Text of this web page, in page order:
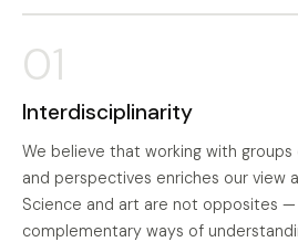
01
Interdisciplinarity
We believe that working with
and perspectives enriches our view
Science and art are not opposites
complementary ways of